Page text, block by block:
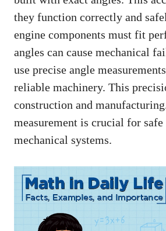
they function correctly and
engine components must fit
angles can cause mechanical
use precise angle
reliable machinery. This
construction and
measurement is crucial for
mechanical systems.